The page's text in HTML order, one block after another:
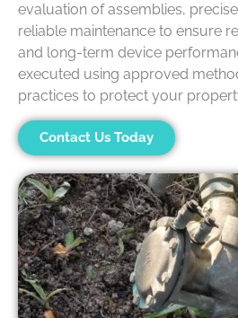
evaluation of assemblies,
reliable maintenance to ensure
and long-term device
executed using approved
practices to protect your
Contact Us Today